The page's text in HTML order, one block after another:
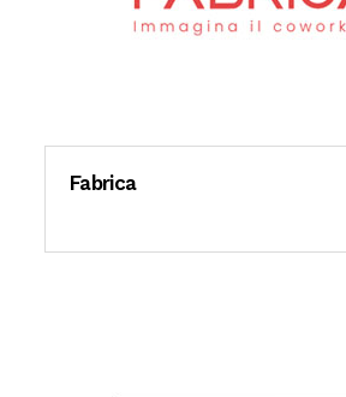
Fabrica